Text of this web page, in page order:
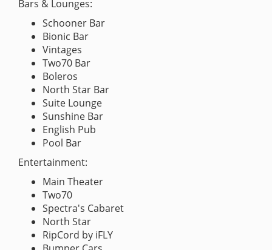
Bars & Lounges:
Schooner Bar
Bionic Bar
Vintages
Two70 Bar
Boleros
North Star Bar
Suite Lounge
Sunshine Bar
English Pub
Pool Bar
Entertainment:
Main Theater
Two70
Spectra's Cabaret
North Star
RipCord by iFLY